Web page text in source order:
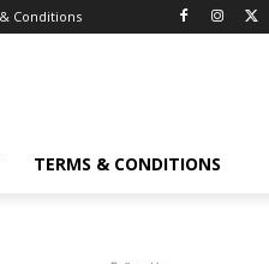
Conditions
TERMS & CONDITIONS